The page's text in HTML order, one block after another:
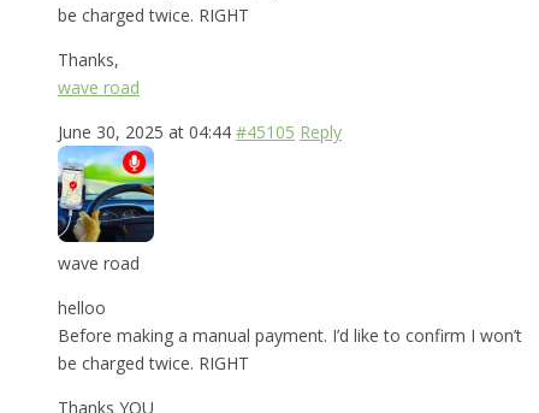
be charged twice. RIGHT
Thanks,
wave road
June 30, 2025 at 04:44 #45105 Reply
wave road
helloo
Before making a manual payment. I’d like to confirm I won’t
be charged twice. RIGHT
Thanks YOU